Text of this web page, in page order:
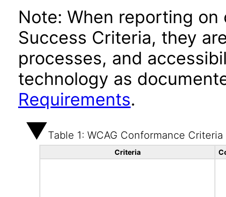
Note: When reporting on
Success Criteria, they
processes, and
technology as
Requirements.
Table 1: WCAG Conformance Criteria
Criteria